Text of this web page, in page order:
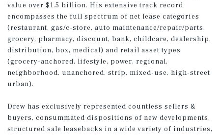
value over $1.5 billion. His extensive track record
encompasses the full spectrum of net lease categories
(restaurant, gas/c-store, auto maintenance/repair/parts,
grocery, pharmacy, discount, bank, childcare, dealership,
distribution, box, medical) and retail asset types
(grocery-anchored, lifestyle, power, regional,
neighborhood, unanchored, strip, mixed-use, high-street
urban).
Drew has exclusively represented countless sellers &
buyers, consummated dispositions of new developments,
structured sale leasebacks in a wide variety of industries,